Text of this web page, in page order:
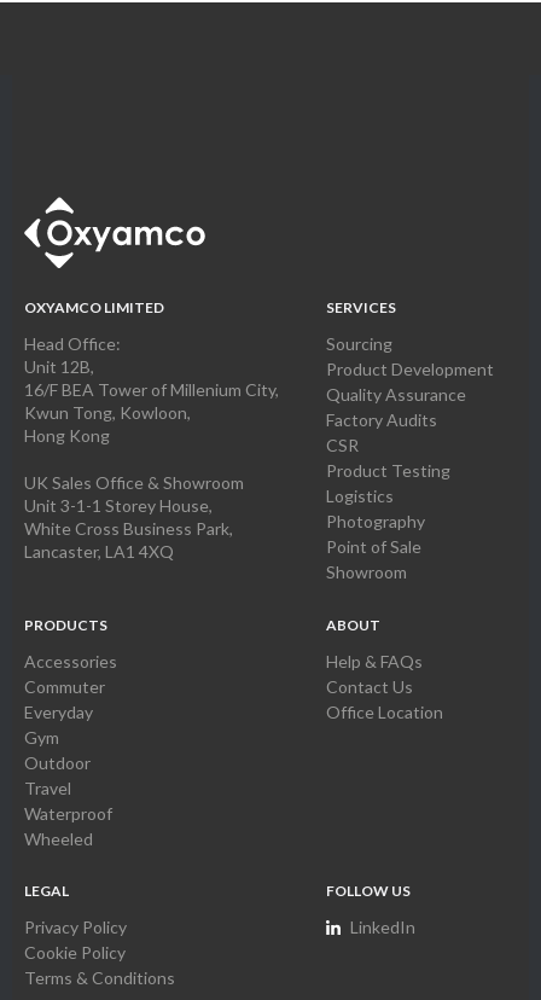
OXYAMCO LIMITED
Head Office:
Unit 12B,
16/F BEA Tower of Millenium City,
Kwun Tong, Kowloon,
Hong Kong
UK Sales Office & Showroom
Unit 3-1-1 Storey House,
White Cross Business Park,
Lancaster, LA1 4XQ
SERVICES
Sourcing
Product Development
Quality Assurance
Factory Audits
CSR
Product Testing
Logistics
Photography
Point of Sale
Showroom
PRODUCTS
Accessories
Commuter
Everyday
Gym
Outdoor
Travel
Waterproof
Wheeled
ABOUT
Help & FAQs
Contact Us
Office Location
LEGAL
Privacy Policy
Cookie Policy
Terms & Conditions
FOLLOW US
LinkedIn